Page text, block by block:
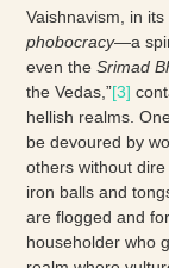
Vaishnavism, in
phobocracy—a
even theSrimad
the Vedas,”[3]
hellish realms.
be devoured by
others without
iron balls and
are flogged and
householder who